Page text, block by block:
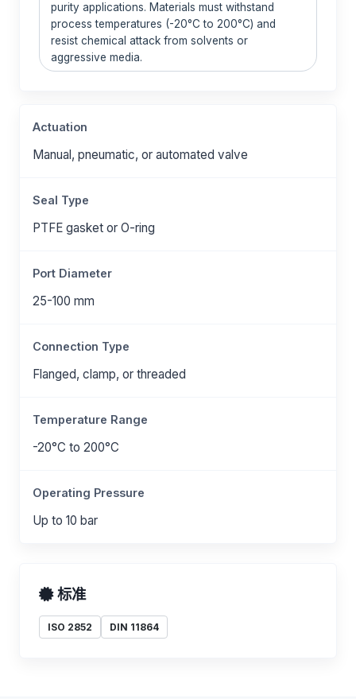
purity applications. Materials must withstand
process temperatures (-20°C to 200°C) and
resist chemical attack from solvents or
aggressive media.
Actuation
Manual, pneumatic, or automated valve
Seal Type
PTFE gasket or O-ring
Port Diameter
25-100 mm
Connection Type
Flanged, clamp, or threaded
Temperature Range
-20°C to 200°C
Operating Pressure
Up to 10 bar
标准
ISO 2852 DIN 11864